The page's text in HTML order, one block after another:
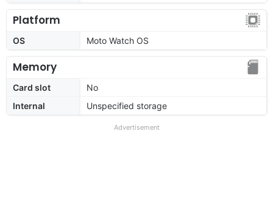
Platform
OS Moto Watch OS
Memory
Card slot
No
Internal
Unspecified storage
Advertisement